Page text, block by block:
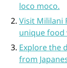
loco moco.
Visit Mililani
unique food
Explore the
from